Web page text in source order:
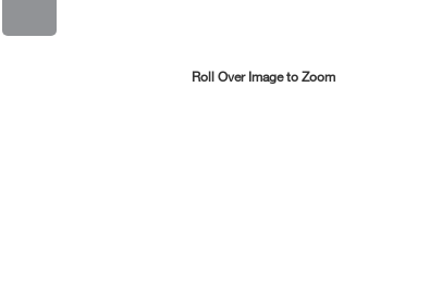
Roll Over Image to Zoom